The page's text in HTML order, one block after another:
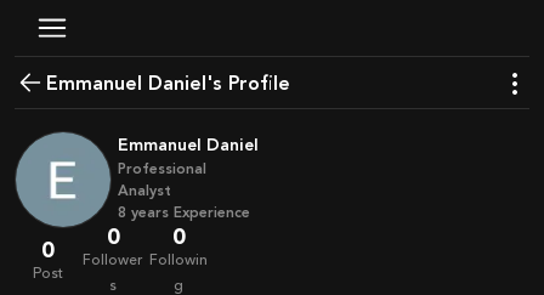
Emmanuel Daniel's Profile
Emmanuel Daniel
Professional
Analyst
8 years Experience
0
Post
0
Follower
s
0
Followin
g